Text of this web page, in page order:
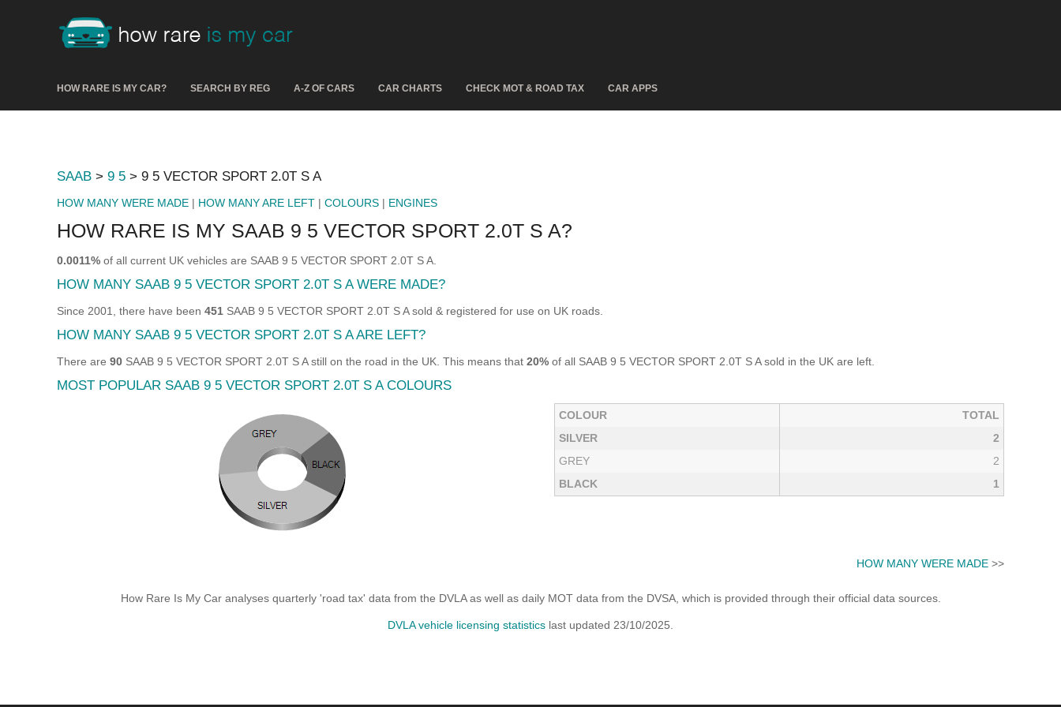
HOW RARE IS MY CAR? SEARCH BY REG A-Z OF CARS CAR CHARTS CHECK MOT & ROAD TAX CAR APPS
SAAB > 9 5 > 9 5 VECTOR SPORT 2.0T S A
HOW MANY WERE MADE | HOW MANY ARE LEFT | COLOURS | ENGINES
HOW RARE IS MY SAAB 9 5 VECTOR SPORT 2.0T S A?
0.0011% of all current UK vehicles are SAAB 9 5 VECTOR SPORT 2.0T S A.
HOW MANY SAAB 9 5 VECTOR SPORT 2.0T S A WERE MADE?
Since 2001, there have been 451 SAAB 9 5 VECTOR SPORT 2.0T S A sold & registered for use on UK roads.
HOW MANY SAAB 9 5 VECTOR SPORT 2.0T S A ARE LEFT?
There are 90 SAAB 9 5 VECTOR SPORT 2.0T S A still on the road in the UK. This means that 20% of all SAAB 9 5 VECTOR SPORT 2.0T S A sold in the UK are left.
MOST POPULAR SAAB 9 5 VECTOR SPORT 2.0T S A COLOURS
COLOUR
TOTAL
SILVER
2
GREY
2
BLACK
1
HOW MANY WERE MADE >>
How Rare Is My Car analyses quarterly 'road tax' data from the DVLA as well as daily MOT data from the DVSA, which is provided through their official data sources.
DVLA vehicle licensing statistics last updated 23/10/2025.